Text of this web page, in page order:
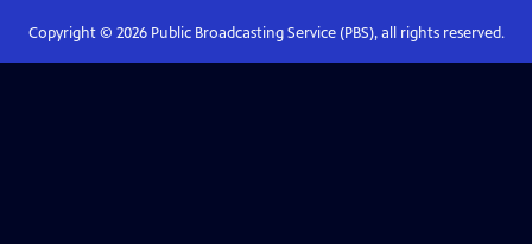
Copyright © 2026Public Broadcasting Service (PBS), all rights reserved.